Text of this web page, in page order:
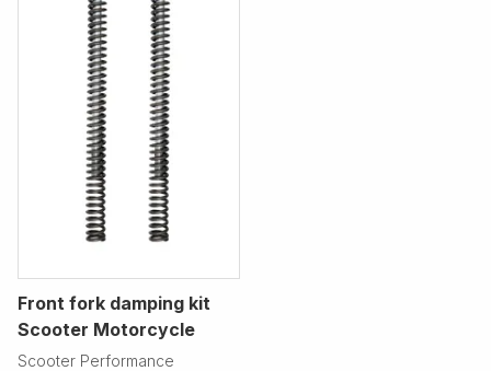
Front fork damping kit
Scooter Motorcycle
Scooter Performance